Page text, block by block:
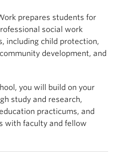
prepares students for
social work
including child protection,
development, and
you will build on your
study and research,
practicums, and
with faculty and fellow